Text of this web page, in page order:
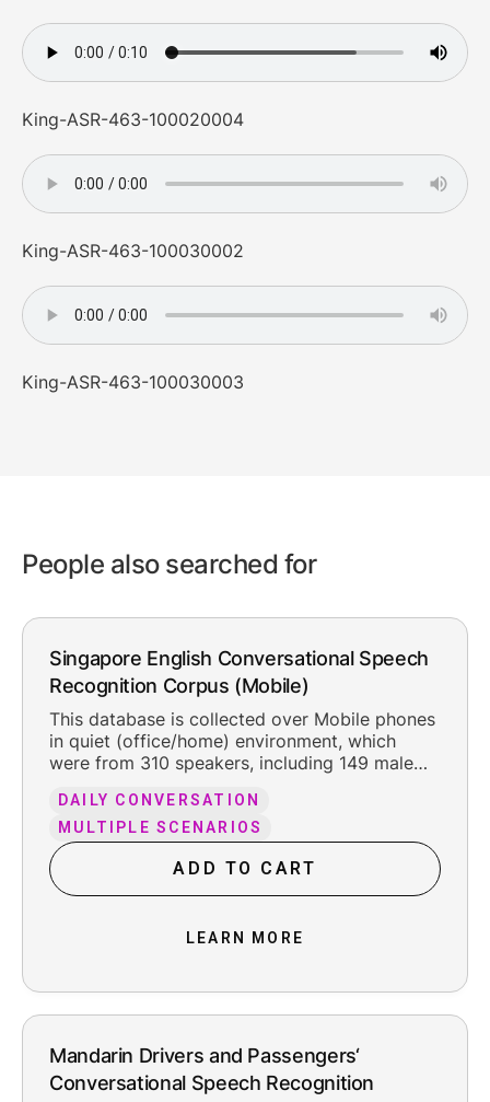
King-ASR-463-100020004
King-ASR-463-100030002
King-ASR-463-100030003
People also searched for
Singapore English Conversational Speech
Recognition Corpus (Mobile)
This database is collected over Mobile phones
in quiet (office/home) environment, which
were from 310 speakers, including 149 male
is about 302 hours, including the reasonable
leading and trailing silence.
DAILY CONVERSATION
MULTIPLE SCENARIOS
ADD TO CART
LEARN MORE
Mandarin Drivers and Passengers‘
Conversational Speech Recognition